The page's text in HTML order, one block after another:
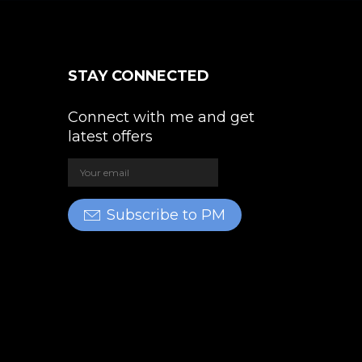
STAY CONNECTED
Connect with me and get
latest offers
Subscribe to PM